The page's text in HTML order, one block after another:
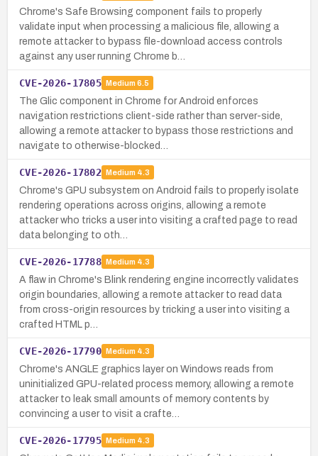
Chrome's Safe Browsing component fails to properly
validate input when processing a malicious file, allowing a
remote attacker to bypass file-download access controls
against any user running Chrome b…
CVE-2026-17805 Medium 6.5
The Glic component in Chrome for Android enforces
navigation restrictions client-side rather than server-side,
allowing a remote attacker to bypass those restrictions and
navigate to otherwise-blocked…
CVE-2026-17802 Medium 4.3
Chrome's GPU subsystem on Android fails to properly isolate
rendering operations across origins, allowing a remote
attacker who tricks a user into visiting a crafted page to read
data belonging to oth…
CVE-2026-17788 Medium 4.3
A flaw in Chrome's Blink rendering engine incorrectly validates
origin boundaries, allowing a remote attacker to read data
from cross-origin resources by tricking a user into visiting a
crafted HTML p…
CVE-2026-17790 Medium 4.3
Chrome's ANGLE graphics layer on Windows reads from
uninitialized GPU-related process memory, allowing a remote
attacker to leak small amounts of memory contents by
convincing a user to visit a crafte…
CVE-2026-17795 Medium 4.3